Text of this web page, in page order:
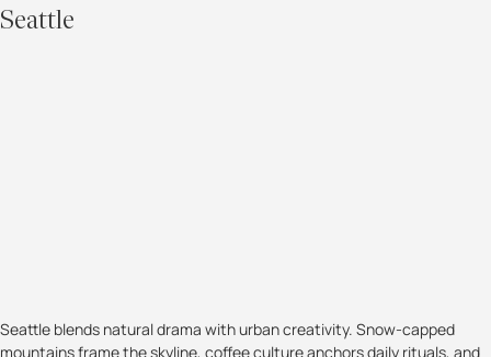
Seattle
Seattle blends natural drama with urban creativity. Snow-capped
mountains frame the skyline, coffee culture anchors daily rituals, and